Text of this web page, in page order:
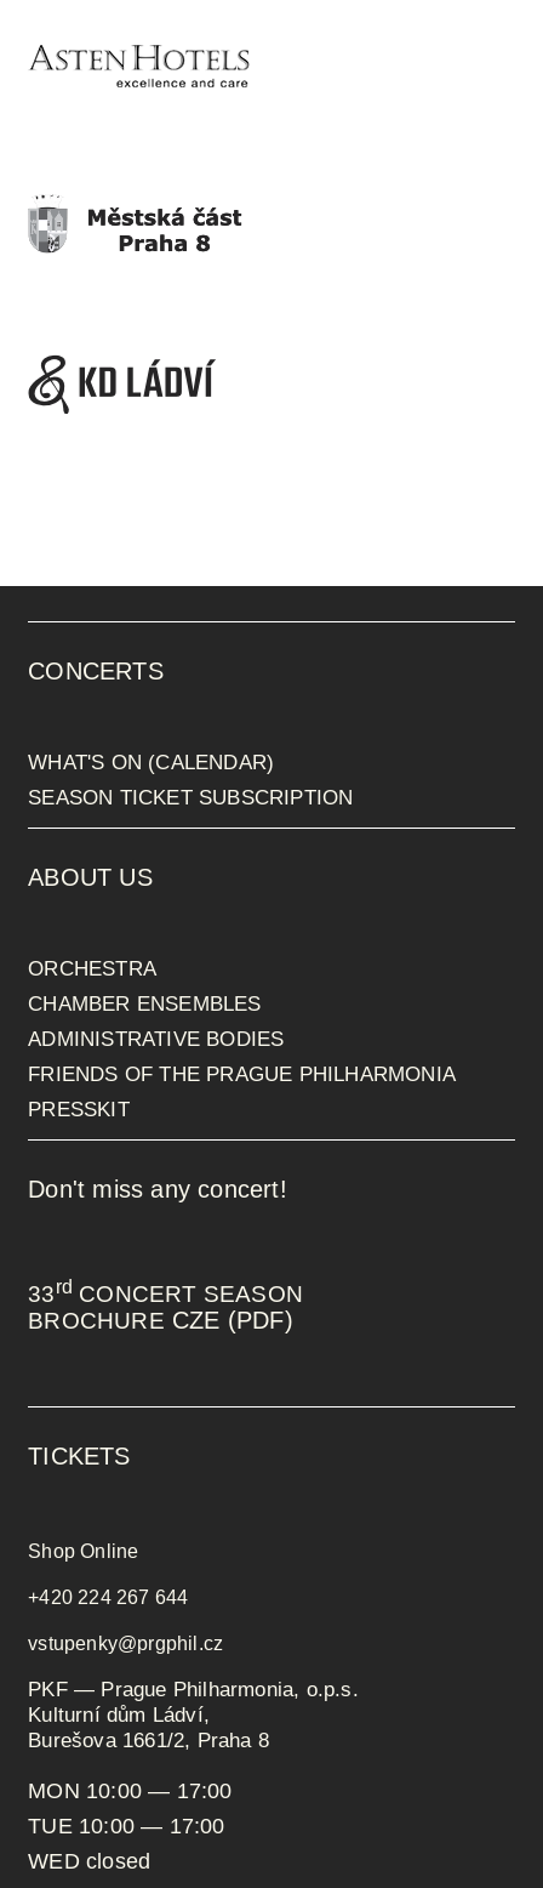
CONCERTS
WHAT'S ON (CALENDAR)
SEASON TICKET SUBSCRIPTION
ABOUT US
ORCHESTRA
CHAMBER ENSEMBLES
ADMINISTRATIVE BODIES
FRIENDS OF THE PRAGUE PHILHARMONIA
PRESSKIT
Don't miss any concert!
33rd CONCERT SEASON
BROCHURE CZE (PDF)
TICKETS
Shop Online
+420 224 267 644
vstupenky@prgphil.cz
PKF — Prague Philharmonia, o.p.s.
Kulturní dům Ládví,
Burešova 1661/2, Praha 8
MON 10:00 — 17:00
TUE 10:00 — 17:00
WED closed